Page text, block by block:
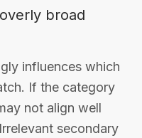
broad
influences which
If the category
not align well
secondary